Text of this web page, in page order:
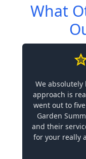
What
We absolutely
approach is
went out to
Garden
and their
for your really